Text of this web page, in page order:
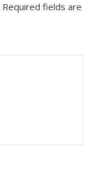
Required fields are